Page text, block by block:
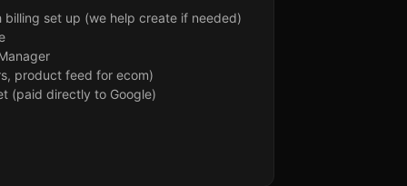
billing set up (we help create if needed)
product feed for ecom)
(paid directly to Google)